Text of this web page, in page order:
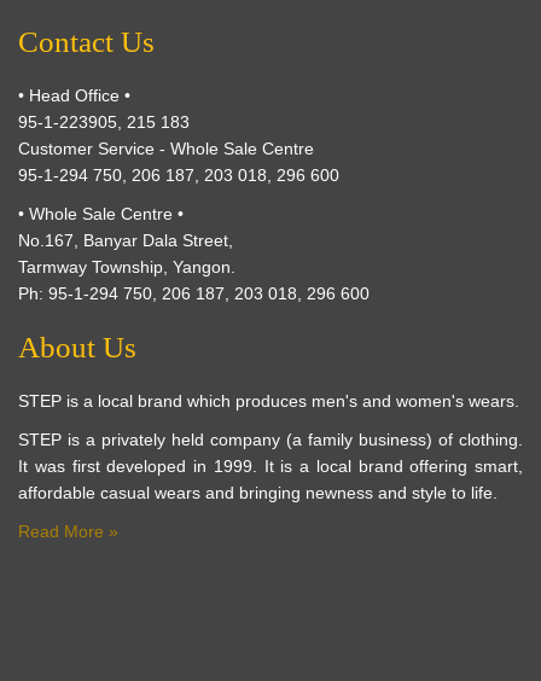
Contact Us
• Head Office •
95-1-223905, 215 183
Customer Service - Whole Sale Centre
95-1-294 750, 206 187, 203 018, 296 600
• Whole Sale Centre •
No.167, Banyar Dala Street,
Tarmway Township, Yangon.
Ph: 95-1-294 750, 206 187, 203 018, 296 600
About Us
STEP is a local brand which produces men's and women's wears.
STEP is a privately held company (a family business) of clothing.
It was first developed in 1999. It is a local brand offering smart,
affordable casual wears and bringing newness and style to life.
Read More »